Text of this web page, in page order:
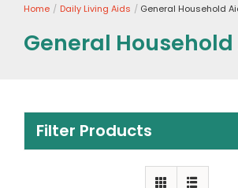
Living Aids
Walking Aids
Scooters
More
Home Daily Living Aids General Household
General Household
Filter Products